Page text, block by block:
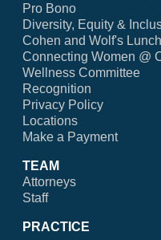
Pro Bono
Diversity, Equity &
Cohen and Wolf's
Connecting Women @
Wellness Committee
Recognition
Privacy Policy
Locations
Make a Payment
TEAM
Attorneys
Staff
PRACTICE